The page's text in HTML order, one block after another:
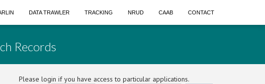
DATA TRAWLER TRACKING NRUD CAAB CONTACT
Records
Please login if you have access to particular applications.